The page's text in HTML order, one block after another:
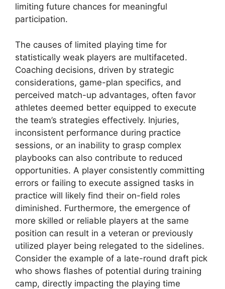
limiting future chances for meaningful
participation.
The causes of limited playing time for
statistically weak players are multifaceted.
Coaching decisions, driven by strategic
considerations, game-plan specifics, and
perceived match-up advantages, often favor
athletes deemed better equipped to execute
the team’s strategies effectively. Injuries,
inconsistent performance during practice
sessions, or an inability to grasp complex
playbooks can also contribute to reduced
opportunities. A player consistently committing
errors or failing to execute assigned tasks in
practice will likely find their on-field roles
diminished. Furthermore, the emergence of
more skilled or reliable players at the same
position can result in a veteran or previously
utilized player being relegated to the sidelines.
Consider the example of a late-round draft pick
who shows flashes of potential during training
camp, directly impacting the playing time